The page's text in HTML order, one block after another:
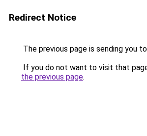
Redirect Notice
The previous page is sending you to
If you do not want to visit that
the previous page.